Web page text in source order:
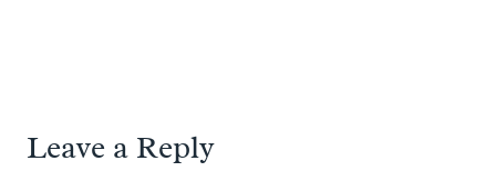
Leave a Reply